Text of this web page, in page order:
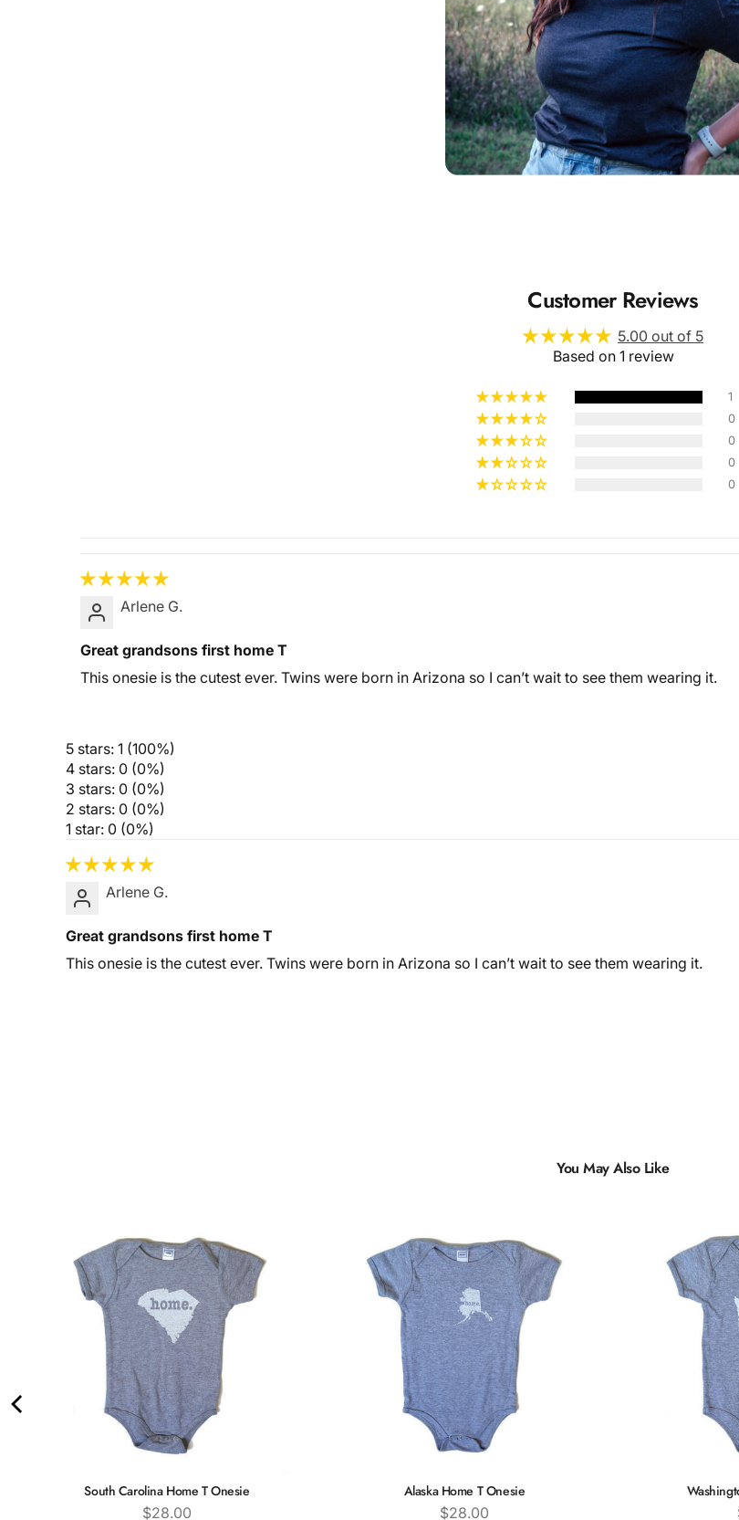
Insanely
Soft
Customer Reviews
5.00 out of 5
Based on 1 review
1
0
0
0
0
Arlene G.
Great grandsons first home T
This onesie is the cutest ever. Twins were born in Arizona so I can’t wait to see them wearing it.
5 stars: 1 (100%)
4 stars: 0 (0%)
3 stars: 0 (0%)
2 stars: 0 (0%)
1 star: 0 (0%)
Arlene G.
Great grandsons first home T
This onesie is the cutest ever. Twins were born in Arizona so I can’t wait to see them wearing it.
You May Also Like
South Carolina Home T Onesie
Price
$28.00
Alaska Home T Onesie
Price
$28.00